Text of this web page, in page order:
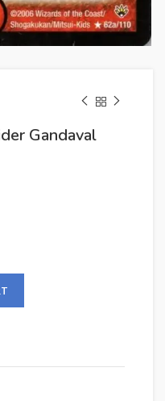
Gandaval